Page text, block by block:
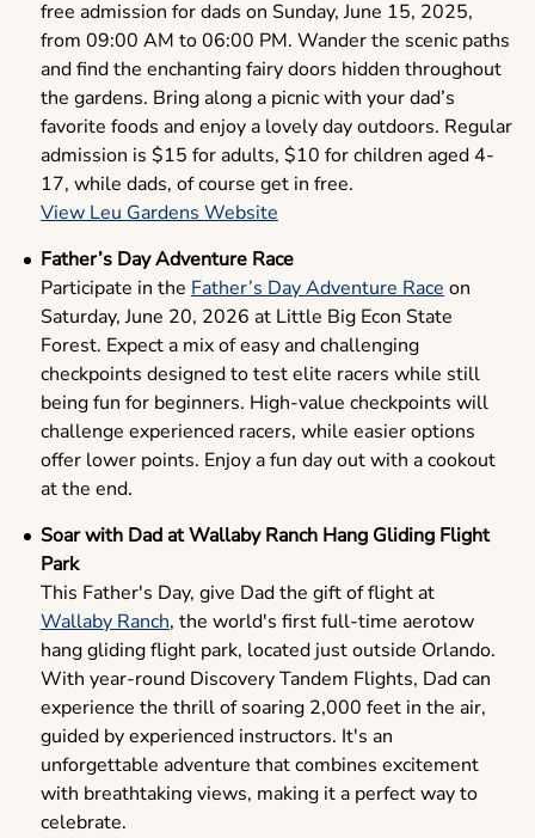
free admission for dads on Sunday, June 15, 2025,
from 09:00 AM to 06:00 PM. Wander the scenic paths
and find the enchanting fairy doors hidden throughout
the gardens. Bring along a picnic with your dad’s
favorite foods and enjoy a lovely day outdoors. Regular
admission is $15 for adults, $10 for children aged 4-
17, while dads, of course get in free.
View Leu Gardens Website
Father’s Day Adventure Race
Participate in the Father’s Day Adventure Raceon
Saturday, June 20, 2026 at Little Big Econ State
Forest. Expect a mix of easy and challenging
checkpoints designed to test elite racers while still
being fun for beginners. High-value checkpoints will
challenge experienced racers, while easier options
offer lower points. Enjoy a fun day out with a cookout
at the end.
Soar with Dad at Wallaby Ranch Hang Gliding Flight
Park
This Father's Day, give Dad the gift of flight at
Wallaby Ranch, the world's first full-time aerotow
hang gliding flight park, located just outside Orlando.
With year-round Discovery Tandem Flights, Dad can
experience the thrill of soaring 2,000 feet in the air,
guided by experienced instructors. It's an
unforgettable adventure that combines excitement
with breathtaking views, making it a perfect way to
celebrate.